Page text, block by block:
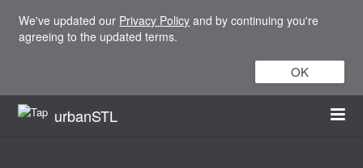
We've updated our Privacy Policy and by continuing you're
agreeing to the updated terms.
OK
urbanSTL